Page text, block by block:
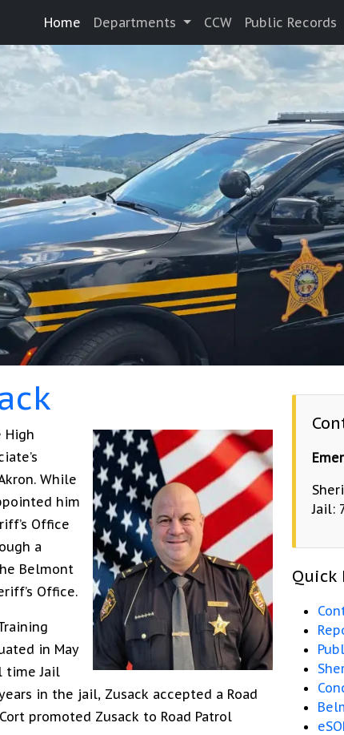
Home Departments CCW Public Records
High
While
him
Office
a
Belmont
Office.
in May
time Jail
in the jail, Zusack accepted a Road
promoted Zusack to Road Patrol
Jail:
Quick